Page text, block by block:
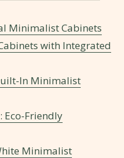
Minimalist Cabinets
with Integrated
In Minimalist
Eco-Friendly
Minimalist